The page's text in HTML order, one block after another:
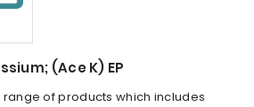
(Ace K) EP
of products which includes